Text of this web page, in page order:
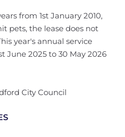
from 1st January 2010,
pets, the lease does not
year's annual service
June 2025 to 30 May 2026
City Council